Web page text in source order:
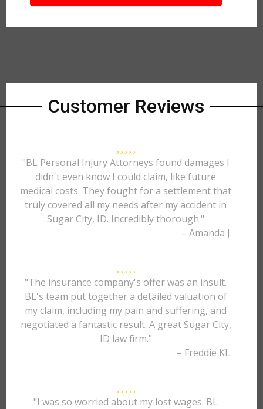
Customer Reviews
"BL Personal Injury Attorneys found damages I
didn't even know I could claim, like future
medical costs. They fought for a settlement that
truly covered all my needs after my accident in
Sugar City, ID. Incredibly thorough."
– Amanda J.
"The insurance company's offer was an insult.
BL's team put together a detailed valuation of
my claim, including my pain and suffering, and
negotiated a fantastic result. A great Sugar City,
ID law firm."
– Freddie KL.
"I was so worried about my lost wages. BL